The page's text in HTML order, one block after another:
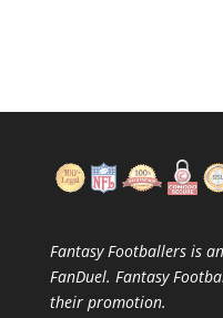
Fantasy Footballers is
FanDuel. Fantasy
their promotion.